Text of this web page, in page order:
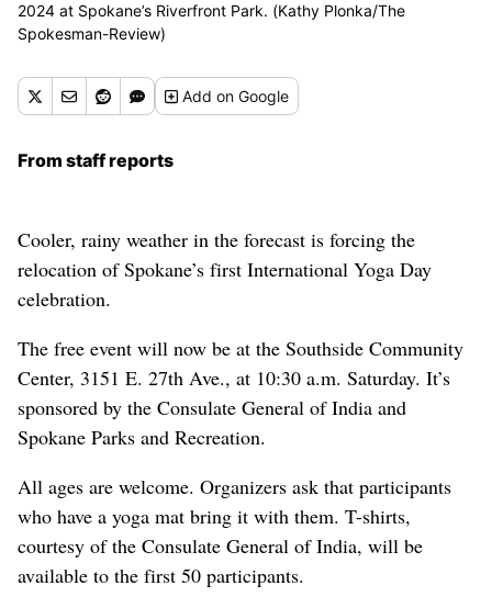
2024 at Spokane’s Riverfront Park. (Kathy Plonka/The
Spokesman-Review)
Addon Google
From staff reports
Cooler, rainy weather in the forecast is forcing the
relocation of Spokane’s first International Yoga Day
celebration.
The free event will now be at the Southside Community
Center, 3151 E. 27th Ave., at 10:30 a.m. Saturday. It’s
sponsored by the Consulate General of India and
Spokane Parks and Recreation.
All ages are welcome. Organizers ask that participants
who have a yoga mat bring it with them. T-shirts,
courtesy of the Consulate General of India, will be
available to the first 50 participants.